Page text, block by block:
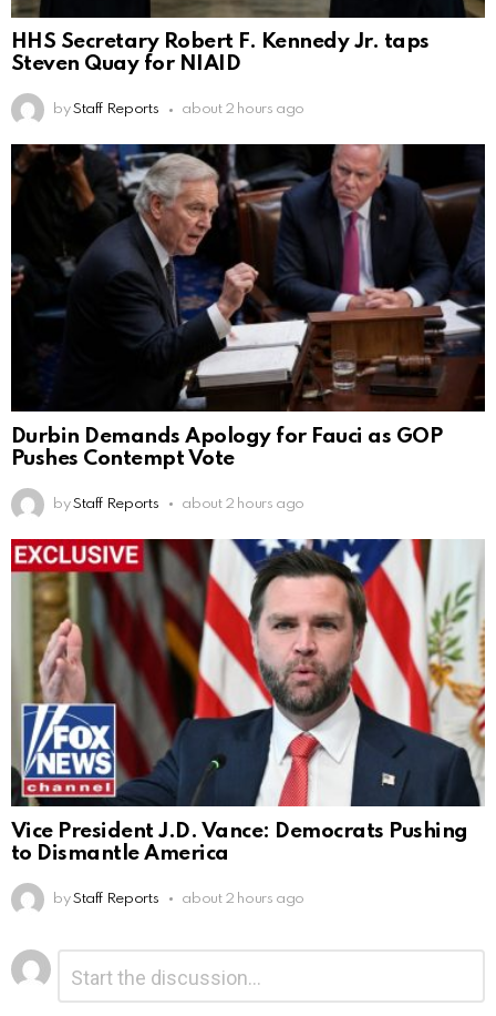
HHS Secretary Robert F. Kennedy Jr. taps
Steven Quay for NIAID
by Staff Reports about 2 hours ago
Durbin Demands Apology for Fauci as GOP
Pushes Contempt Vote
by Staff Reports about 2 hours ago
Vice President J.D. Vance: Democrats Pushing
to Dismantle America
by Staff Reports about 2 hours ago
Leave
a
Reply